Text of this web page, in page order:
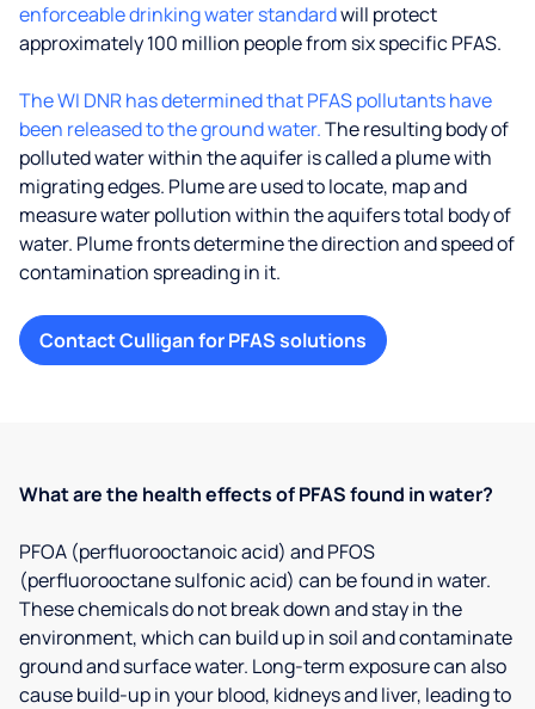
enforceable drinking water standardwill protect
approximately 100 million people from six specific PFAS.
The WI DNR has determined that PFAS pollutants have
been released to the ground water.The resulting body of
polluted water within the aquifer is called a plume with
migrating edges. Plume are used to locate, map and
measure water pollution within the aquifers total body of
water. Plume fronts determine the direction and speed of
contamination spreading in it.
Contact Culligan for PFAS solutions
What are the health effects of PFAS found in water?
PFOA (perfluorooctanoic acid) and PFOS
(perfluorooctane sulfonic acid) can be found in water.
These chemicals do not break down and stay in the
environment, which can build up in soil and contaminate
ground and surface water. Long-term exposure can also
cause build-up in your blood, kidneys and liver, leading to